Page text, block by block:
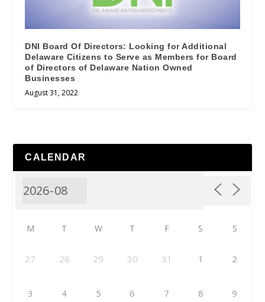
DNI Board Of Directors: Looking for Additional
Delaware Citizens to Serve as Members for Board
of Directors of Delaware Nation Owned
Businesses
August 31, 2022
CALENDAR
M T W T F S S
27 28 29 30 31 1 2
3 4 5 6 7 8 9